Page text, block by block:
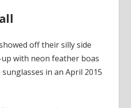
off their silly side
with neon feather boas
in an April 2015